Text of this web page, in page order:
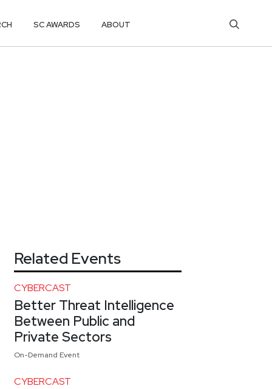
SC AWARDS ABOUT
Related Events
CYBERCAST
Better Threat Intelligence
Between Public and
Private Sectors
On-Demand Event
CYBERCAST